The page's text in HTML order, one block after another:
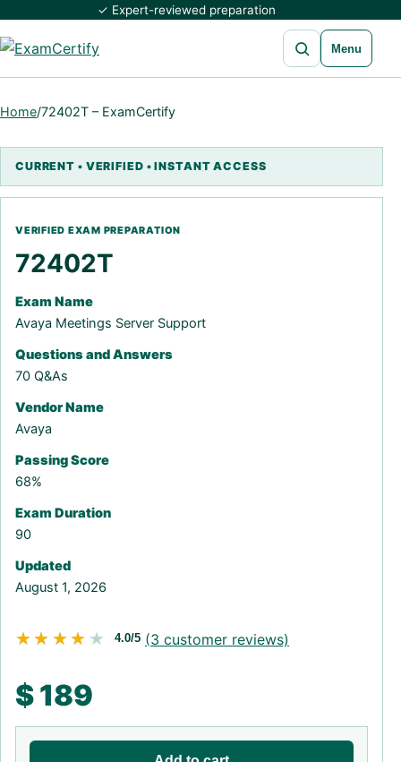
✓ Expert-reviewed preparation
Open search
Menu
Home/72402T – ExamCertify
72402T
Exam Name
Avaya Meetings Server Support
Questions and Answers
70 Q&As
Vendor Name
Avaya
Passing Score
68%
Exam Duration
90
Updated
August 1, 2026
★★★★★
★★★★★ 4.0/5 (3 customer reviews)
$189